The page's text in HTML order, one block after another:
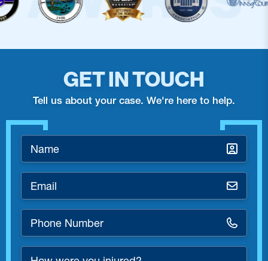
GET IN TOUCH
Tell us about your case. We're here to help.
Number
*